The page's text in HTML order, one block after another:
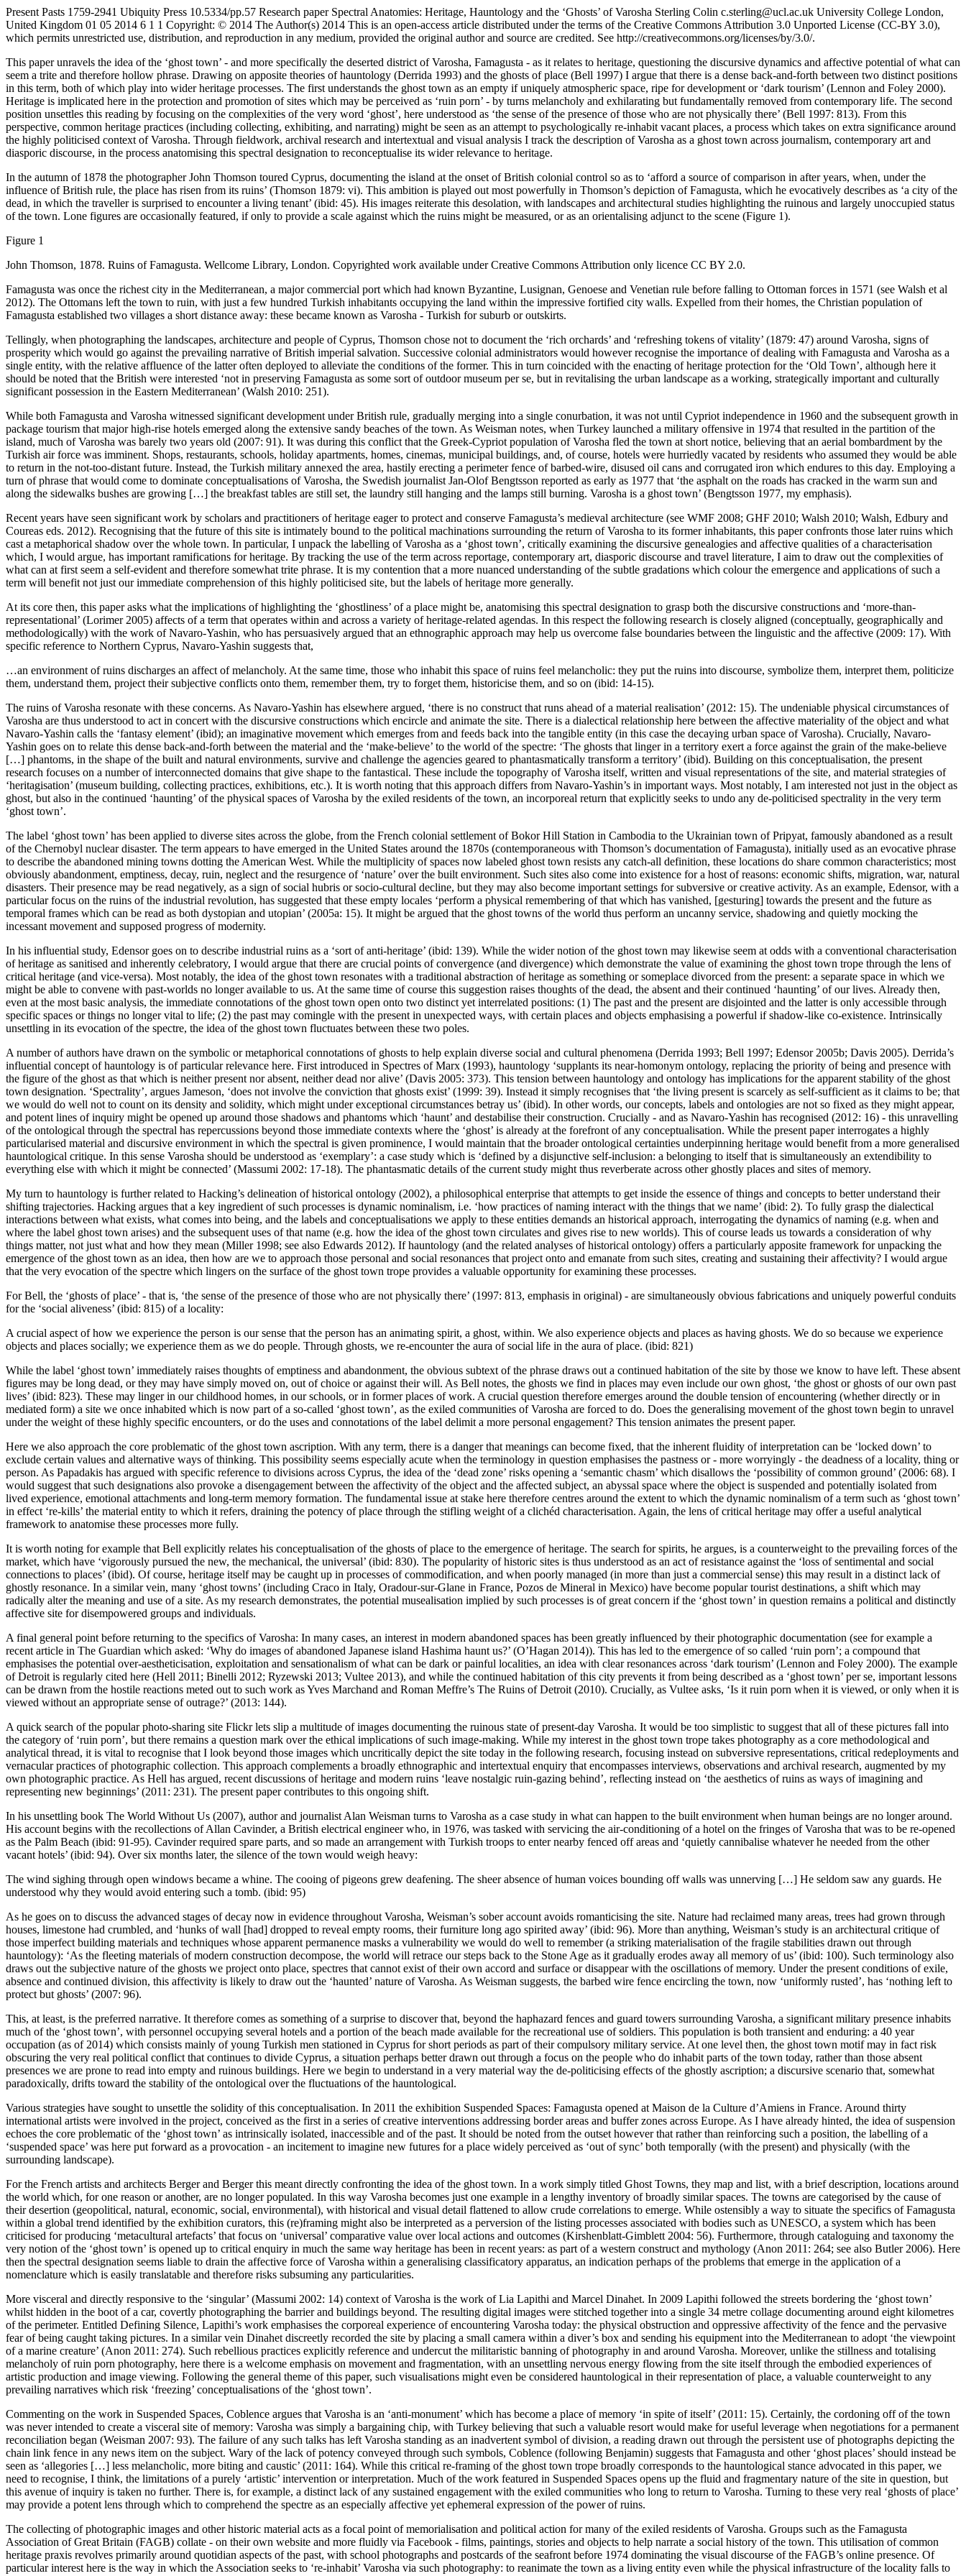
Present Pasts 1759-2941 Ubiquity Press 10.5334/pp.57 Research paper Spectral Anatomies: Heritage, Hauntology and the ‘Ghosts’ of Varosha Sterling Colin c.sterling@ucl.ac.uk University College London,
United Kingdom 01 05 2014 6 1 1 Copyright: © 2014 The Author(s) 2014 This is an open-access article distributed under the terms of the Creative Commons Attribution 3.0 Unported License (CC-BY 3.0),
which permits unrestricted use, distribution, and reproduction in any medium, provided the original author and source are credited. See http://creativecommons.org/licenses/by/3.0/.
This paper unravels the idea of the ‘ghost town’ - and more specifically the deserted district of Varosha, Famagusta - as it relates to heritage, questioning the discursive dynamics and affective potential of what can
seem a trite and therefore hollow phrase. Drawing on apposite theories of hauntology (Derrida 1993) and the ghosts of place (Bell 1997) I argue that there is a dense back-and-forth between two distinct positions
in this term, both of which play into wider heritage processes. The first understands the ghost town as an empty if uniquely atmospheric space, ripe for development or ‘dark tourism’ (Lennon and Foley 2000).
Heritage is implicated here in the protection and promotion of sites which may be perceived as ‘ruin porn’ - by turns melancholy and exhilarating but fundamentally removed from contemporary life. The second
position unsettles this reading by focusing on the complexities of the very word ‘ghost’, here understood as ‘the sense of the presence of those who are not physically there’ (Bell 1997: 813). From this
perspective, common heritage practices (including collecting, exhibiting, and narrating) might be seen as an attempt to psychologically re-inhabit vacant places, a process which takes on extra significance around
the highly politicised context of Varosha. Through fieldwork, archival research and intertextual and visual analysis I track the description of Varosha as a ghost town across journalism, contemporary art and
diasporic discourse, in the process anatomising this spectral designation to reconceptualise its wider relevance to heritage.
In the autumn of 1878 the photographer John Thomson toured Cyprus, documenting the island at the onset of British colonial control so as to ‘afford a source of comparison in after years, when, under the
influence of British rule, the place has risen from its ruins’ (Thomson 1879: vi). This ambition is played out most powerfully in Thomson’s depiction of Famagusta, which he evocatively describes as ‘a city of the
dead, in which the traveller is surprised to encounter a living tenant’ (ibid: 45). His images reiterate this desolation, with landscapes and architectural studies highlighting the ruinous and largely unoccupied status
of the town. Lone figures are occasionally featured, if only to provide a scale against which the ruins might be measured, or as an orientalising adjunct to the scene (Figure 1).
Figure 1
John Thomson, 1878. Ruins of Famagusta. Wellcome Library, London. Copyrighted work available under Creative Commons Attribution only licence CC BY 2.0.
Famagusta was once the richest city in the Mediterranean, a major commercial port which had known Byzantine, Lusignan, Genoese and Venetian rule before falling to Ottoman forces in 1571 (see Walsh et al
2012). The Ottomans left the town to ruin, with just a few hundred Turkish inhabitants occupying the land within the impressive fortified city walls. Expelled from their homes, the Christian population of
Famagusta established two villages a short distance away: these became known as Varosha - Turkish for suburb or outskirts.
Tellingly, when photographing the landscapes, architecture and people of Cyprus, Thomson chose not to document the ‘rich orchards’ and ‘refreshing tokens of vitality’ (1879: 47) around Varosha, signs of
prosperity which would go against the prevailing narrative of British imperial salvation. Successive colonial administrators would however recognise the importance of dealing with Famagusta and Varosha as a
single entity, with the relative affluence of the latter often deployed to alleviate the conditions of the former. This in turn coincided with the enacting of heritage protection for the ‘Old Town’, although here it
should be noted that the British were interested ‘not in preserving Famagusta as some sort of outdoor museum per se, but in revitalising the urban landscape as a working, strategically important and culturally
significant possession in the Eastern Mediterranean’ (Walsh 2010: 251).
While both Famagusta and Varosha witnessed significant development under British rule, gradually merging into a single conurbation, it was not until Cypriot independence in 1960 and the subsequent growth in
package tourism that major high-rise hotels emerged along the extensive sandy beaches of the town. As Weisman notes, when Turkey launched a military offensive in 1974 that resulted in the partition of the
island, much of Varosha was barely two years old (2007: 91). It was during this conflict that the Greek-Cypriot population of Varosha fled the town at short notice, believing that an aerial bombardment by the
Turkish air force was imminent. Shops, restaurants, schools, holiday apartments, homes, cinemas, municipal buildings, and, of course, hotels were hurriedly vacated by residents who assumed they would be able
to return in the not-too-distant future. Instead, the Turkish military annexed the area, hastily erecting a perimeter fence of barbed-wire, disused oil cans and corrugated iron which endures to this day. Employing a
turn of phrase that would come to dominate conceptualisations of Varosha, the Swedish journalist Jan-Olof Bengtsson reported as early as 1977 that ‘the asphalt on the roads has cracked in the warm sun and
along the sidewalks bushes are growing […] the breakfast tables are still set, the laundry still hanging and the lamps still burning. Varosha is a ghost town’ (Bengtsson 1977, my emphasis).
Recent years have seen significant work by scholars and practitioners of heritage eager to protect and conserve Famagusta’s medieval architecture (see WMF 2008; GHF 2010; Walsh 2010; Walsh, Edbury and
Coureas eds. 2012). Recognising that the future of this site is intimately bound to the political machinations surrounding the return of Varosha to its former inhabitants, this paper confronts those later ruins which
cast a metaphorical shadow over the whole town. In particular, I unpack the labelling of Varosha as a ‘ghost town’, critically examining the discursive genealogies and affective qualities of a characterisation
which, I would argue, has important ramifications for heritage. By tracking the use of the term across reportage, contemporary art, diasporic discourse and travel literature, I aim to draw out the complexities of
what can at first seem a self-evident and therefore somewhat trite phrase. It is my contention that a more nuanced understanding of the subtle gradations which colour the emergence and applications of such a
term will benefit not just our immediate comprehension of this highly politicised site, but the labels of heritage more generally.
At its core then, this paper asks what the implications of highlighting the ‘ghostliness’ of a place might be, anatomising this spectral designation to grasp both the discursive constructions and ‘more-than-
representational’ (Lorimer 2005) affects of a term that operates within and across a variety of heritage-related agendas. In this respect the following research is closely aligned (conceptually, geographically and
methodologically) with the work of Navaro-Yashin, who has persuasively argued that an ethnographic approach may help us overcome false boundaries between the linguistic and the affective (2009: 17). With
specific reference to Northern Cyprus, Navaro-Yashin suggests that,
…an environment of ruins discharges an affect of melancholy. At the same time, those who inhabit this space of ruins feel melancholic: they put the ruins into discourse, symbolize them, interpret them, politicize
them, understand them, project their subjective conflicts onto them, remember them, try to forget them, historicise them, and so on (ibid: 14-15).
The ruins of Varosha resonate with these concerns. As Navaro-Yashin has elsewhere argued, ‘there is no construct that runs ahead of a material realisation’ (2012: 15). The undeniable physical circumstances of
Varosha are thus understood to act in concert with the discursive constructions which encircle and animate the site. There is a dialectical relationship here between the affective materiality of the object and what
Navaro-Yashin calls the ‘fantasy element’ (ibid); an imaginative movement which emerges from and feeds back into the tangible entity (in this case the decaying urban space of Varosha). Crucially, Navaro-
Yashin goes on to relate this dense back-and-forth between the material and the ‘make-believe’ to the world of the spectre: ‘The ghosts that linger in a territory exert a force against the grain of the make-believe
[…] phantoms, in the shape of the built and natural environments, survive and challenge the agencies geared to phantasmatically transform a territory’ (ibid). Building on this conceptualisation, the present
research focuses on a number of interconnected domains that give shape to the fantastical. These include the topography of Varosha itself, written and visual representations of the site, and material strategies of
‘heritagisation’ (museum building, collecting practices, exhibitions, etc.). It is worth noting that this approach differs from Navaro-Yashin’s in important ways. Most notably, I am interested not just in the object as
ghost, but also in the continued ‘haunting’ of the physical spaces of Varosha by the exiled residents of the town, an incorporeal return that explicitly seeks to undo any de-politicised spectrality in the very term
‘ghost town’.
The label ‘ghost town’ has been applied to diverse sites across the globe, from the French colonial settlement of Bokor Hill Station in Cambodia to the Ukrainian town of Pripyat, famously abandoned as a result
of the Chernobyl nuclear disaster. The term appears to have emerged in the United States around the 1870s (contemporaneous with Thomson’s documentation of Famagusta), initially used as an evocative phrase
to describe the abandoned mining towns dotting the American West. While the multiplicity of spaces now labeled ghost town resists any catch-all definition, these locations do share common characteristics; most
obviously abandonment, emptiness, decay, ruin, neglect and the resurgence of ‘nature’ over the built environment. Such sites also come into existence for a host of reasons: economic shifts, migration, war, natural
disasters. Their presence may be read negatively, as a sign of social hubris or socio-cultural decline, but they may also become important settings for subversive or creative activity. As an example, Edensor, with a
particular focus on the ruins of the industrial revolution, has suggested that these empty locales ‘perform a physical remembering of that which has vanished, [gesturing] towards the present and the future as
temporal frames which can be read as both dystopian and utopian’ (2005a: 15). It might be argued that the ghost towns of the world thus perform an uncanny service, shadowing and quietly mocking the
incessant movement and supposed progress of modernity.
In his influential study, Edensor goes on to describe industrial ruins as a ‘sort of anti-heritage’ (ibid: 139). While the wider notion of the ghost town may likewise seem at odds with a conventional characterisation
of heritage as sanitised and inherently celebratory, I would argue that there are crucial points of convergence (and divergence) which demonstrate the value of examining the ghost town trope through the lens of
critical heritage (and vice-versa). Most notably, the idea of the ghost town resonates with a traditional abstraction of heritage as something or someplace divorced from the present: a separate space in which we
might be able to convene with past-worlds no longer available to us. At the same time of course this suggestion raises thoughts of the dead, the absent and their continued ‘haunting’ of our lives. Already then,
even at the most basic analysis, the immediate connotations of the ghost town open onto two distinct yet interrelated positions: (1) The past and the present are disjointed and the latter is only accessible through
specific spaces or things no longer vital to life; (2) the past may comingle with the present in unexpected ways, with certain places and objects emphasising a powerful if shadow-like co-existence. Intrinsically
unsettling in its evocation of the spectre, the idea of the ghost town fluctuates between these two poles.
A number of authors have drawn on the symbolic or metaphorical connotations of ghosts to help explain diverse social and cultural phenomena (Derrida 1993; Bell 1997; Edensor 2005b; Davis 2005). Derrida’s
influential concept of hauntology is of particular relevance here. First introduced in Spectres of Marx (1993), hauntology ‘supplants its near-homonym ontology, replacing the priority of being and presence with
the figure of the ghost as that which is neither present nor absent, neither dead nor alive’ (Davis 2005: 373). This tension between hauntology and ontology has implications for the apparent stability of the ghost
town designation. ‘Spectrality’, argues Jameson, ‘does not involve the conviction that ghosts exist’ (1999: 39). Instead it simply recognises that ‘the living present is scarcely as self-sufficient as it claims to be; that
we would do well not to count on its density and solidity, which might under exceptional circumstances betray us’ (ibid). In other words, our concepts, labels and ontologies are not so fixed as they might appear,
and potent lines of inquiry might be opened up around those shadows and phantoms which ‘haunt’ and destabilise their construction. Crucially - and as Navaro-Yashin has recognised (2012: 16) - this unravelling
of the ontological through the spectral has repercussions beyond those immediate contexts where the ‘ghost’ is already at the forefront of any conceptualisation. While the present paper interrogates a highly
particularised material and discursive environment in which the spectral is given prominence, I would maintain that the broader ontological certainties underpinning heritage would benefit from a more generalised
hauntological critique. In this sense Varosha should be understood as ‘exemplary’: a case study which is ‘defined by a disjunctive self-inclusion: a belonging to itself that is simultaneously an extendibility to
everything else with which it might be connected’ (Massumi 2002: 17-18). The phantasmatic details of the current study might thus reverberate across other ghostly places and sites of memory.
My turn to hauntology is further related to Hacking’s delineation of historical ontology (2002), a philosophical enterprise that attempts to get inside the essence of things and concepts to better understand their
shifting trajectories. Hacking argues that a key ingredient of such processes is dynamic nominalism, i.e. ‘how practices of naming interact with the things that we name’ (ibid: 2). To fully grasp the dialectical
interactions between what exists, what comes into being, and the labels and conceptualisations we apply to these entities demands an historical approach, interrogating the dynamics of naming (e.g. when and
where the label ghost town arises) and the subsequent uses of that name (e.g. how the idea of the ghost town circulates and gives rise to new worlds). This of course leads us towards a consideration of why
things matter, not just what and how they mean (Miller 1998; see also Edwards 2012). If hauntology (and the related analyses of historical ontology) offers a particularly apposite framework for unpacking the
emergence of the ghost town as an idea, then how are we to approach those personal and social resonances that project onto and emanate from such sites, creating and sustaining their affectivity? I would argue
that the very evocation of the spectre which lingers on the surface of the ghost town trope provides a valuable opportunity for examining these processes.
For Bell, the ‘ghosts of place’ - that is, ‘the sense of the presence of those who are not physically there’ (1997: 813, emphasis in original) - are simultaneously obvious fabrications and uniquely powerful conduits
for the ‘social aliveness’ (ibid: 815) of a locality:
A crucial aspect of how we experience the person is our sense that the person has an animating spirit, a ghost, within. We also experience objects and places as having ghosts. We do so because we experience
objects and places socially; we experience them as we do people. Through ghosts, we re-encounter the aura of social life in the aura of place. (ibid: 821)
While the label ‘ghost town’ immediately raises thoughts of emptiness and abandonment, the obvious subtext of the phrase draws out a continued habitation of the site by those we know to have left. These absent
figures may be long dead, or they may have simply moved on, out of choice or against their will. As Bell notes, the ghosts we find in places may even include our own ghost, ‘the ghost or ghosts of our own past
lives’ (ibid: 823). These may linger in our childhood homes, in our schools, or in former places of work. A crucial question therefore emerges around the double tension of encountering (whether directly or in
mediated form) a site we once inhabited which is now part of a so-called ‘ghost town’, as the exiled communities of Varosha are forced to do. Does the generalising movement of the ghost town begin to unravel
under the weight of these highly specific encounters, or do the uses and connotations of the label delimit a more personal engagement? This tension animates the present paper.
Here we also approach the core problematic of the ghost town ascription. With any term, there is a danger that meanings can become fixed, that the inherent fluidity of interpretation can be ‘locked down’ to
exclude certain values and alternative ways of thinking. This possibility seems especially acute when the terminology in question emphasises the pastness or - more worryingly - the deadness of a locality, thing or
person. As Papadakis has argued with specific reference to divisions across Cyprus, the idea of the ‘dead zone’ risks opening a ‘semantic chasm’ which disallows the ‘possibility of common ground’ (2006: 68). I
would suggest that such designations also provoke a disengagement between the affectivity of the object and the affected subject, an abyssal space where the object is suspended and potentially isolated from
lived experience, emotional attachments and long-term memory formation. The fundamental issue at stake here therefore centres around the extent to which the dynamic nominalism of a term such as ‘ghost town’
in effect ‘re-kills’ the material entity to which it refers, draining the potency of place through the stifling weight of a clichéd characterisation. Again, the lens of critical heritage may offer a useful analytical
framework to anatomise these processes more fully.
It is worth noting for example that Bell explicitly relates his conceptualisation of the ghosts of place to the emergence of heritage. The search for spirits, he argues, is a counterweight to the prevailing forces of the
market, which have ‘vigorously pursued the new, the mechanical, the universal’ (ibid: 830). The popularity of historic sites is thus understood as an act of resistance against the ‘loss of sentimental and social
connections to places’ (ibid). Of course, heritage itself may be caught up in processes of commodification, and when poorly managed (in more than just a commercial sense) this may result in a distinct lack of
ghostly resonance. In a similar vein, many ‘ghost towns’ (including Craco in Italy, Oradour-sur-Glane in France, Pozos de Mineral in Mexico) have become popular tourist destinations, a shift which may
radically alter the meaning and use of a site. As my research demonstrates, the potential musealisation implied by such processes is of great concern if the ‘ghost town’ in question remains a political and distinctly
affective site for disempowered groups and individuals.
A final general point before returning to the specifics of Varosha: In many cases, an interest in modern abandoned spaces has been greatly influenced by their photographic documentation (see for example a
recent article in The Guardian which asked: ‘Why do images of abandoned Japanese island Hashima haunt us?’ (O’Hagan 2014)). This has led to the emergence of so called ‘ruin porn’; a compound that
emphasises the potential over-aestheticisation, exploitation and sensationalism of what can be dark or painful localities, an idea with clear resonances across ‘dark tourism’ (Lennon and Foley 2000). The example
of Detroit is regularly cited here (Hell 2011 ; Binelli 2012; Ryzewski 2013; Vultee 2013), and while the continued habitation of this city prevents it from being described as a ‘ghost town’ per se, important lessons
can be drawn from the hostile reactions meted out to such work as Yves Marchand and Roman Meffre’s The Ruins of Detroit (2010). Crucially, as Vultee asks, ‘Is it ruin porn when it is viewed, or only when it is
viewed without an appropriate sense of outrage?’ (2013: 144).
A quick search of the popular photo-sharing site Flickr lets slip a multitude of images documenting the ruinous state of present-day Varosha. It would be too simplistic to suggest that all of these pictures fall into
the category of ‘ruin porn’, but there remains a question mark over the ethical implications of such image-making. While my interest in the ghost town trope takes photography as a core methodological and
analytical thread, it is vital to recognise that I look beyond those images which uncritically depict the site today in the following research, focusing instead on subversive representations, critical redeployments and
vernacular practices of photographic collection. This approach complements a broadly ethnographic and intertextual enquiry that encompasses interviews, observations and archival research, augmented by my
own photographic practice. As Hell has argued, recent discussions of heritage and modern ruins ‘leave nostalgic ruin-gazing behind’, reflecting instead on ‘the aesthetics of ruins as ways of imagining and
representing new beginnings’ (2011: 231). The present paper contributes to this ongoing shift.
In his unsettling book The World Without Us (2007), author and journalist Alan Weisman turns to Varosha as a case study in what can happen to the built environment when human beings are no longer around.
His account begins with the recollections of Allan Cavinder, a British electrical engineer who, in 1976, was tasked with servicing the air-conditioning of a hotel on the fringes of Varosha that was to be re-opened
as the Palm Beach (ibid: 91-95). Cavinder required spare parts, and so made an arrangement with Turkish troops to enter nearby fenced off areas and ‘quietly cannibalise whatever he needed from the other
vacant hotels’ (ibid: 94). Over six months later, the silence of the town would weigh heavy:
The wind sighing through open windows became a whine. The cooing of pigeons grew deafening. The sheer absence of human voices bounding off walls was unnerving […] He seldom saw any guards. He
understood why they would avoid entering such a tomb. (ibid: 95)
As he goes on to discuss the advanced stages of decay now in evidence throughout Varosha, Weisman’s sober account avoids romanticising the site. Nature had reclaimed many areas, trees had grown through
houses, limestone had crumbled, and ‘hunks of wall [had] dropped to reveal empty rooms, their furniture long ago spirited away’ (ibid: 96). More than anything, Weisman’s study is an architectural critique of
those imperfect building materials and techniques whose apparent permanence masks a vulnerability we would do well to remember (a striking materialisation of the fragile stabilities drawn out through
hauntology): ‘As the fleeting materials of modern construction decompose, the world will retrace our steps back to the Stone Age as it gradually erodes away all memory of us’ (ibid: 100). Such terminology also
draws out the subjective nature of the ghosts we project onto place, spectres that cannot exist of their own accord and surface or disappear with the oscillations of memory. Under the present conditions of exile,
absence and continued division, this affectivity is likely to draw out the ‘haunted’ nature of Varosha. As Weisman suggests, the barbed wire fence encircling the town, now ‘uniformly rusted’, has ‘nothing left to
protect but ghosts’ (2007: 96).
This, at least, is the preferred narrative. It therefore comes as something of a surprise to discover that, beyond the haphazard fences and guard towers surrounding Varosha, a significant military presence inhabits
much of the ‘ghost town’, with personnel occupying several hotels and a portion of the beach made available for the recreational use of soldiers. This population is both transient and enduring: a 40 year
occupation (as of 2014) which consists mainly of young Turkish men stationed in Cyprus for short periods as part of their compulsory military service. At one level then, the ghost town motif may in fact risk
obscuring the very real political conflict that continues to divide Cyprus, a situation perhaps better drawn out through a focus on the people who do inhabit parts of the town today, rather than those absent
presences we are prone to read into empty and ruinous buildings. Here we begin to understand in a very material way the de-politicising effects of the ghostly ascription; a discursive scenario that, somewhat
paradoxically, drifts toward the stability of the ontological over the fluctuations of the hauntological.
Various strategies have sought to unsettle the solidity of this conceptualisation. In 2011 the exhibition Suspended Spaces: Famagusta opened at Maison de la Culture d’Amiens in France. Around thirty
international artists were involved in the project, conceived as the first in a series of creative interventions addressing border areas and buffer zones across Europe. As I have already hinted, the idea of suspension
echoes the core problematic of the ‘ghost town’ as intrinsically isolated, inaccessible and of the past. It should be noted from the outset however that rather than reinforcing such a position, the labelling of a
‘suspended space’ was here put forward as a provocation - an incitement to imagine new futures for a place widely perceived as ‘out of sync’ both temporally (with the present) and physically (with the
surrounding landscape).
For the French artists and architects Berger and Berger this meant directly confronting the idea of the ghost town. In a work simply titled Ghost Towns, they map and list, with a brief description, locations around
the world which, for one reason or another, are no longer populated. In this way Varosha becomes just one example in a lengthy inventory of broadly similar spaces. The towns are categorised by the cause of
their desertion (geopolitical, natural, economic, social, environmental), with historical and visual detail flattened to allow crude correlations to emerge. While ostensibly a way to situate the specifics of Famagusta
within a global trend identified by the exhibition curators, this (re)framing might also be interpreted as a perversion of the listing processes associated with bodies such as UNESCO, a system which has been
criticised for producing ‘metacultural artefacts’ that focus on ‘universal’ comparative value over local actions and outcomes (Kirshenblatt-Gimblett 2004: 56). Furthermore, through cataloguing and taxonomy the
very notion of the ‘ghost town’ is opened up to critical enquiry in much the same way heritage has been in recent years: as part of a western construct and mythology (Anon 2011: 264; see also Butler 2006). Here
then the spectral designation seems liable to drain the affective force of Varosha within a generalising classificatory apparatus, an indication perhaps of the problems that emerge in the application of a
nomenclature which is easily translatable and therefore risks subsuming any particularities.
More visceral and directly responsive to the ‘singular’ (Massumi 2002: 14) context of Varosha is the work of Lia Lapithi and Marcel Dinahet. In 2009 Lapithi followed the streets bordering the ‘ghost town’
whilst hidden in the boot of a car, covertly photographing the barrier and buildings beyond. The resulting digital images were stitched together into a single 34 metre collage documenting around eight kilometres
of the perimeter. Entitled Defining Silence, Lapithi’s work emphasises the corporeal experience of encountering Varosha today: the physical obstruction and oppressive affectivity of the fence and the pervasive
fear of being caught taking pictures. In a similar vein Dinahet discreetly recorded the site by placing a small camera within a diver’s box and sending his equipment into the Mediterranean to adopt ‘the viewpoint
of a marine creature’ (Anon 2011: 274). Such rebellious practices explicitly reference and undercut the militaristic banning of photography in and around Varosha. Moreover, unlike the stillness and totalising
melancholy of ruin porn photography, here there is a welcome emphasis on movement and fragmentation, with an unsettling nervous energy flowing from the site itself through the embodied experiences of
artistic production and image viewing. Following the general theme of this paper, such visualisations might even be considered hauntological in their representation of place, a valuable counterweight to any
prevailing narratives which risk ‘freezing’ conceptualisations of the ‘ghost town’.
Commenting on the work in Suspended Spaces, Coblence argues that Varosha is an ‘anti-monument’ which has become a place of memory ‘in spite of itself’ (2011: 15). Certainly, the cordoning off of the town
was never intended to create a visceral site of memory: Varosha was simply a bargaining chip, with Turkey believing that such a valuable resort would make for useful leverage when negotiations for a permanent
reconciliation began (Weisman 2007: 93). The failure of any such talks has left Varosha standing as an inadvertent symbol of division, a reading drawn out through the persistent use of photographs depicting the
chain link fence in any news item on the subject. Wary of the lack of potency conveyed through such symbols, Coblence (following Benjamin) suggests that Famagusta and other ‘ghost places’ should instead be
seen as ‘allegories […] less melancholic, more biting and caustic’ (2011: 164). While this critical re-framing of the ghost town trope broadly corresponds to the hauntological stance advocated in this paper, we
need to recognise, I think, the limitations of a purely ‘artistic’ intervention or interpretation. Much of the work featured in Suspended Spaces opens up the fluid and fragmentary nature of the site in question, but
this avenue of inquiry is taken no further. There is, for example, a distinct lack of any sustained engagement with the exiled communities who long to return to Varosha. Turning to these very real ‘ghosts of place’
may provide a potent lens through which to comprehend the spectre as an especially affective yet ephemeral expression of the power of ruins.
The collecting of photographic images and other historic material acts as a focal point of memorialisation and political action for many of the exiled residents of Varosha. Groups such as the Famagusta
Association of Great Britain (FAGB) collate - on their own website and more fluidly via Facebook - films, paintings, stories and objects to help narrate a social history of the town. This utilisation of common
heritage praxis revolves primarily around quotidian aspects of the past, with school photographs and postcards of the seafront before 1974 dominating the visual discourse of the FAGB’s online presence. Of
particular interest here is the way in which the Association seeks to ‘re-inhabit’ Varosha via such photography: to reanimate the town as a living entity even while the physical infrastructure of the locality falls to